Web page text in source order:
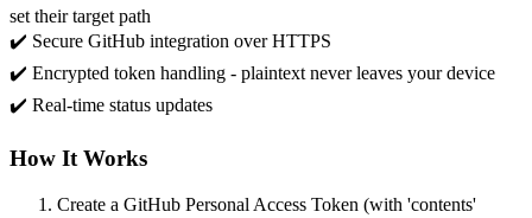
set their target path
✔️ Secure GitHub integration over HTTPS
✔️ Encrypted token handling - plaintext never leaves your device
✔️ Real-time status updates
How It Works
Create a GitHub Personal Access Token (with 'contents'